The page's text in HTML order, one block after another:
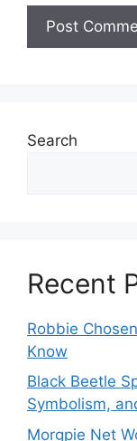
Search
Recent
Robbie
Know
Black Beetle
Symbolism,
Morgpie Net